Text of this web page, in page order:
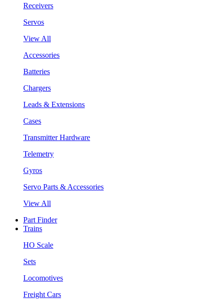
Receivers
Servos
View All
Accessories
Batteries
Chargers
Leads & Extensions
Cases
Transmitter Hardware
Telemetry
Gyros
Servo Parts & Accessories
View All
Part Finder
Trains
HO Scale
Sets
Locomotives
Freight Cars